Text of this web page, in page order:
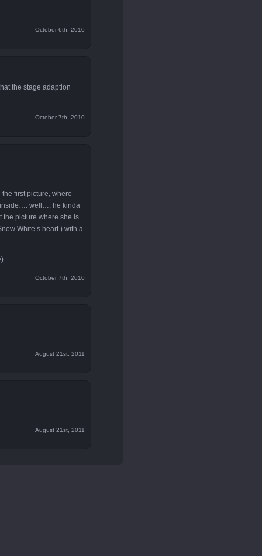
October 6th, 2010
the stage adaption
October 7th, 2010
the first picture, where
inside…. well…. he kinda
the picture where she is
White’s heart ) with a
October 7th, 2010
August 21st, 2011
August 21st, 2011